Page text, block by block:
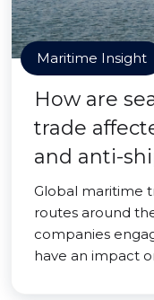
Maritime Insight
How are
trade
and anti-
Global maritime
routes around
companies
have an impact